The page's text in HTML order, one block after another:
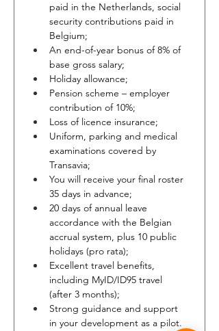
paid in the Netherlands, social
security contributions paid in
Belgium;
An end-of-year bonus of 8% of
base gross salary;
Holiday allowance;
Pension scheme – employer
contribution of 10%;
Loss of licence insurance;
Uniform, parking and medical
examinations covered by
Transavia;
You will receive your final roster
35 days in advance;
20 days of annual leave
accordance with the Belgian
accrual system, plus 10 public
holidays (pro rata);
Excellent travel benefits,
including MyID/ID95 travel
(after 3 months);
Strong guidance and support
in your development as a pilot.